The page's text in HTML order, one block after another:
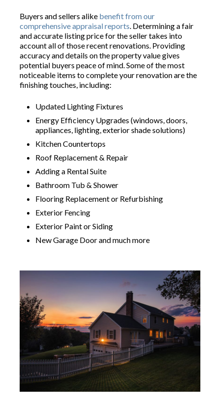
Buyers and sellers alike benefit from our
comprehensive appraisal reports. Determining a fair
and accurate listing price for the seller takes into
account all of those recent renovations. Providing
accuracy and details on the property value gives
potential buyers peace of mind. Some of the most
noticeable items to complete your renovation are the
finishing touches, including:
Updated Lighting Fixtures
Energy Efficiency Upgrades (windows, doors,
appliances, lighting, exterior shade solutions)
Kitchen Countertops
Roof Replacement & Repair
Adding a Rental Suite
Bathroom Tub & Shower
Flooring Replacement or Refurbishing
Exterior Fencing
Exterior Paint or Siding
New Garage Door and much more